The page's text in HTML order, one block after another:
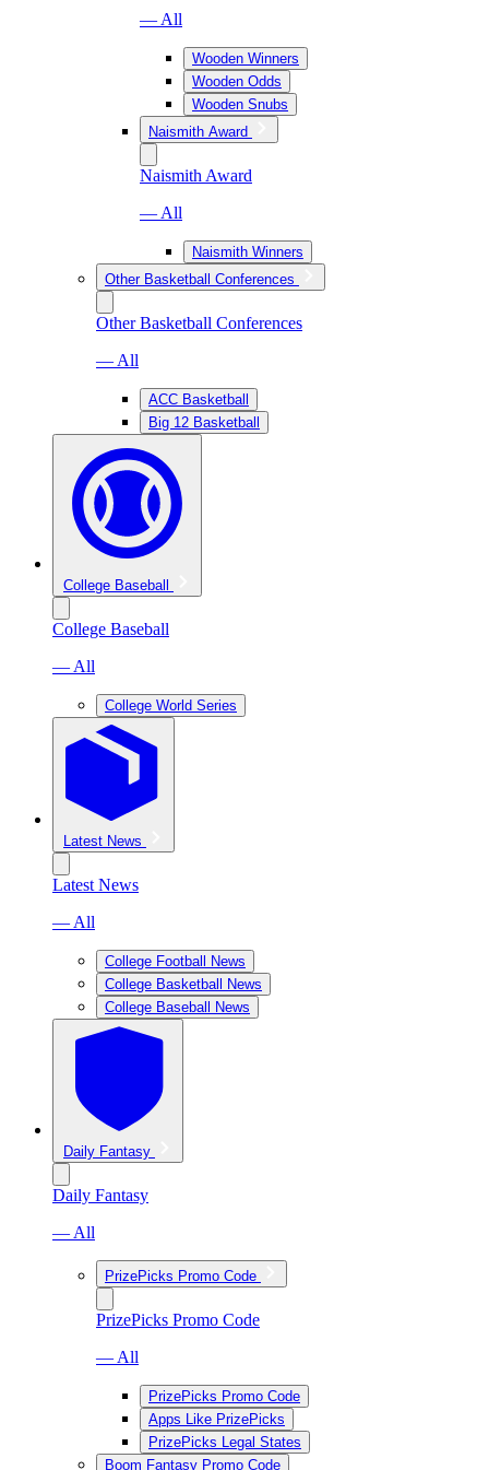
— All
Wooden Winners
Wooden Odds
Wooden Snubs
Naismith Award
Naismith Award
— All
Naismith Winners
Other Basketball Conferences
Other Basketball Conferences
— All
ACC Basketball
Big 12 Basketball
College Baseball
College Baseball
— All
College World Series
Latest News
Latest News
— All
College Football News
College Basketball News
College Baseball News
Daily Fantasy
Daily Fantasy
— All
PrizePicks Promo Code
PrizePicks Promo Code
— All
PrizePicks Promo Code
Apps Like PrizePicks
PrizePicks Legal States
Boom Fantasy Promo Code